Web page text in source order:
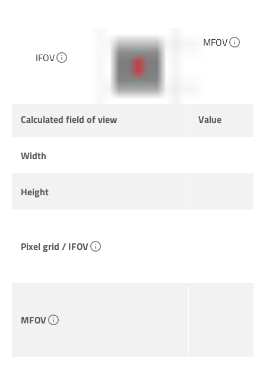
IFOV
MFOV
Calculated field of view Value
Width
Height
Pixel grid / IFOV
MFOV